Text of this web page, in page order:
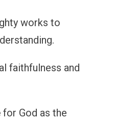
works to
faithfulness and
for God as the